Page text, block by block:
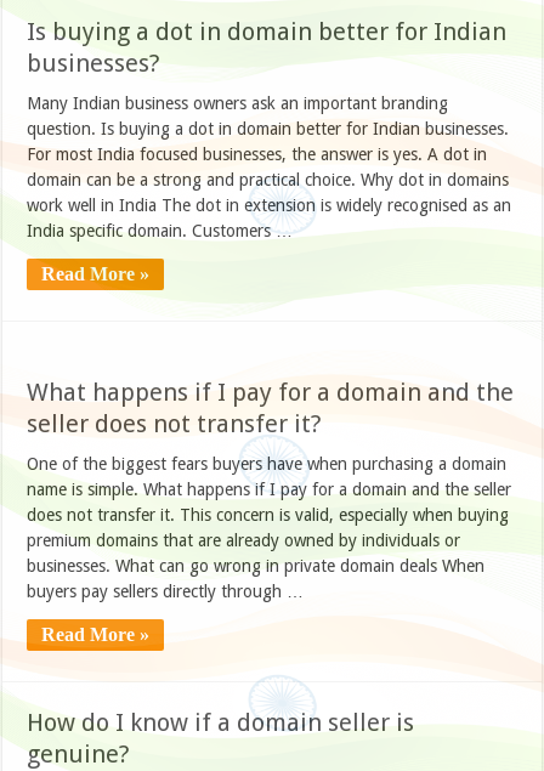
Is buying a dot in domain better for Indian
businesses?
Many Indian business owners ask an important branding
question. Is buying a dot in domain better for Indian businesses.
For most India focused businesses, the answer is yes. A dot in
domain can be a strong and practical choice. Why dot in domains
work well in India The dot in extension is widely recognised as an
India specific domain. Customers …
Read More »
What happens if I pay for a domain and the
seller does not transfer it?
One of the biggest fears buyers have when purchasing a domain
name is simple. What happens if I pay for a domain and the seller
does not transfer it. This concern is valid, especially when buying
premium domains that are already owned by individuals or
businesses. What can go wrong in private domain deals When
buyers pay sellers directly through …
Read More »
How do I know if a domain seller is
genuine?